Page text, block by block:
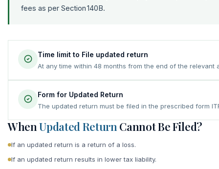
fees as per Section 140B.
Time limit to File updated return
At any time within 48 months from the end of the relevant
Form for Updated Return
The updated return must be filed in the prescribed form
WhenUpdated Return Cannot Be Filed?
If an updated return is a return of a loss.
If an updated return results in lower tax liability.